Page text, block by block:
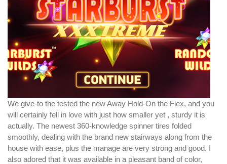
We give-to the tested the new Away Hold-On the Flex, and you
will certainly fell in love with just how smaller yet , sturdy it is
actually. The newest 360-knowledge spinner tires folded
smoothly, dealing with the brand new stairways along from the
house with ease, plus the manage are very strong and good. I
also adored that it was available in a pleasant band of color,